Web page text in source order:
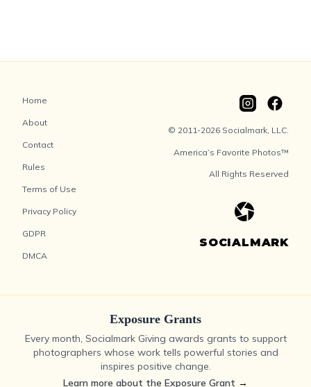
Home
About
Contact
Rules
Terms of Use
Privacy Policy
GDPR
DMCA
© 2011-2026 Socialmark, LLC.
America’s Favorite Photos™
All Rights Reserved
SOCIALMARK
Exposure Grants
Every month, Socialmark Giving awards grants to support
photographers whose work tells powerful stories and
inspires positive change.
Learn more about the Exposure Grant →